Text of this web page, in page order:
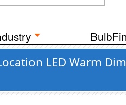
LED Warm